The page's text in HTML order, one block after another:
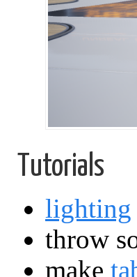
Tutorials
lighting
throw
make